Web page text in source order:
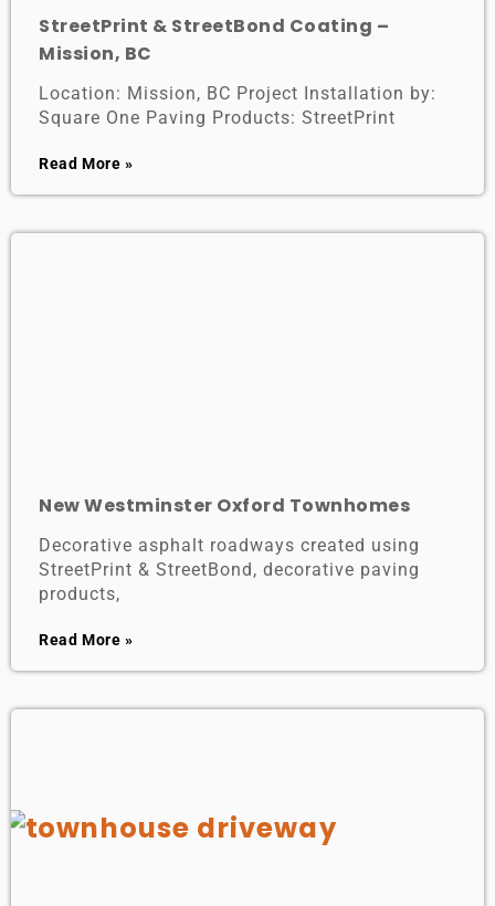
StreetPrint & StreetBond Coating –
Mission, BC
Location: Mission, BC Project Installation by:
Square One Paving Products: StreetPrint
Read More »
New Westminster Oxford Townhomes
Decorative asphalt roadways created using
StreetPrint & StreetBond, decorative paving
products,
Read More »